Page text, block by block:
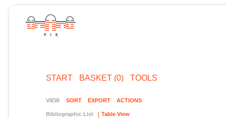
START BASKET (0) TOOLS
VIEW SORT EXPORT ACTIONS
Bibliographic List Table View